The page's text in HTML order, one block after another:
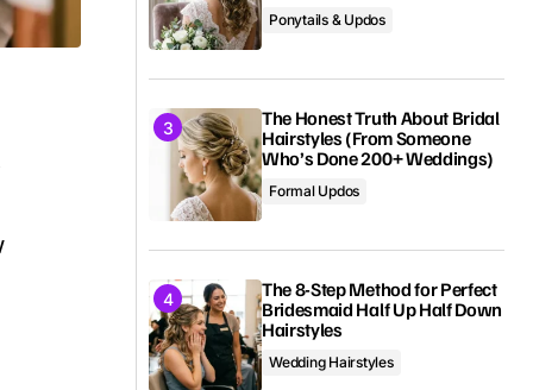
Ponytails & Updos
The Honest Truth About Bridal
Hairstyles (From Someone
Who’s Done 200+ Weddings)
Formal Updos
The 8-Step Method for Perfect
Bridesmaid Half Up Half Down
Hairstyles
Wedding Hairstyles